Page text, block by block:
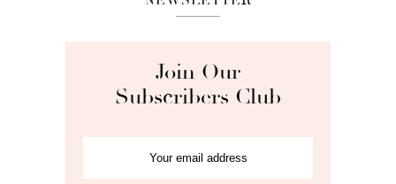
Join Our
Subscribers Club